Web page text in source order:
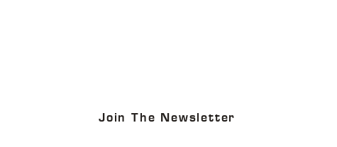
Join The Newsletter